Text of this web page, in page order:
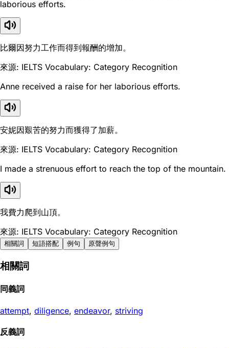
laborious efforts.
比爾因努力工作而得到報酬的增加。
來源: IELTS Vocabulary: Category Recognition
Anne received a raise for her laborious efforts.
安妮因艱苦的努力而獲得了加薪。
來源: IELTS Vocabulary: Category Recognition
I made a strenuous effort to reach the top of the mountain.
我費力爬到山頂。
來源: IELTS Vocabulary: Category Recognition
相關詞 短語搭配 例句 原聲例句
相關詞
同義詞
attempt, diligence, endeavor, striving
反義詞